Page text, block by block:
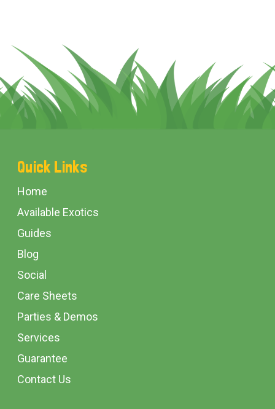
Footer
Start
Quick Links
Home
Available Exotics
Guides
Blog
Social
Care Sheets
Parties & Demos
Services
Guarantee
Contact Us